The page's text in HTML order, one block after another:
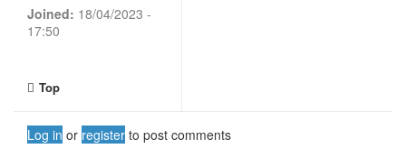
Joined: 18/04/2023 -
17:50
Top
Log in or register to post comments